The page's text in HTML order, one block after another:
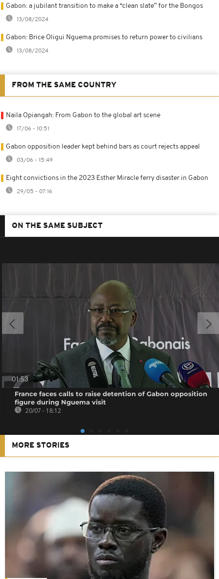
Gabon: a jubilant transition to make a “clean slate” for the Bongos
13/08/2024
Gabon: Brice Oligui Nguema promises to return power to civilians
13/08/2024
FROM THE SAME COUNTRY
Naila Opiangah: From Gabon to the global art scene
17/06 - 10:51
Gabon opposition leader kept behind bars as court rejects appeal
03/06 - 15:49
Eight convictions in the 2023 Esther Miracle ferry disaster in Gabon
29/05 - 07:16
ON THE SAME SUBJECT
01:53
France faces calls to raise detention of Gabon opposition
figure during Nguema visit
20/07 - 18:12
MORE STORIES